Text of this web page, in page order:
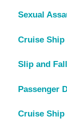
Sexual
Cruise
Slip and Fall
Passenger
Cruise Ship